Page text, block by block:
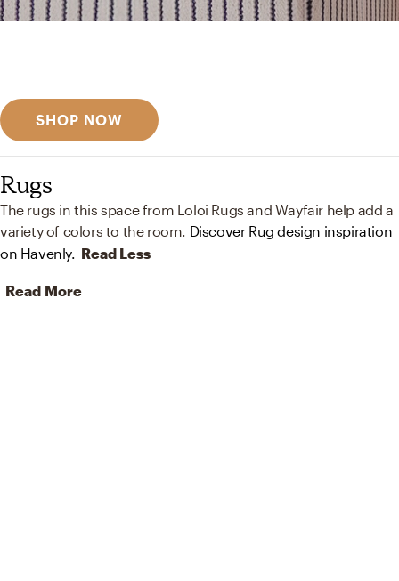
SHOP NOW
Rugs
The rugs in this space from Loloi Rugs and Wayfair help add a
variety of colors to the room. Discover Rug design inspiration
on Havenly. Read Less
Read More